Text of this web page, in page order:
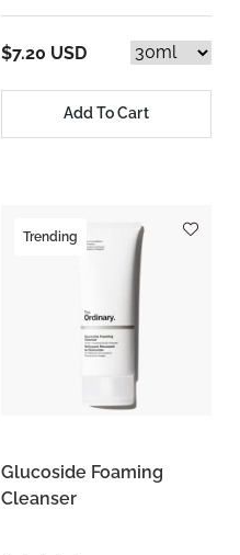
$7.20 USD
Add To Cart
Trending
Glucoside Foaming
Cleanser